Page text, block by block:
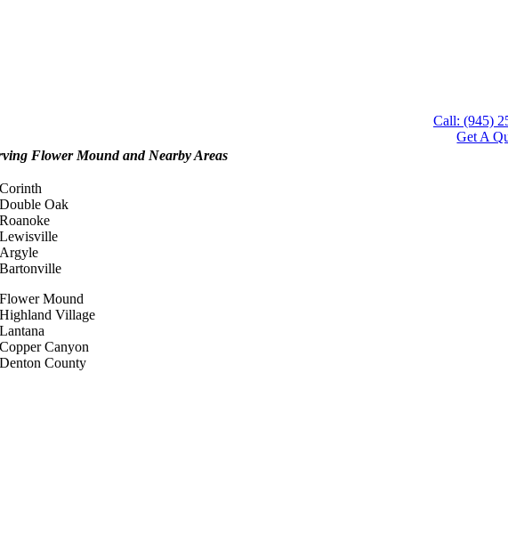
Call: (945)
Get A
Flower Mound and Nearby Areas
Oak
Mound
Village
Canyon
County